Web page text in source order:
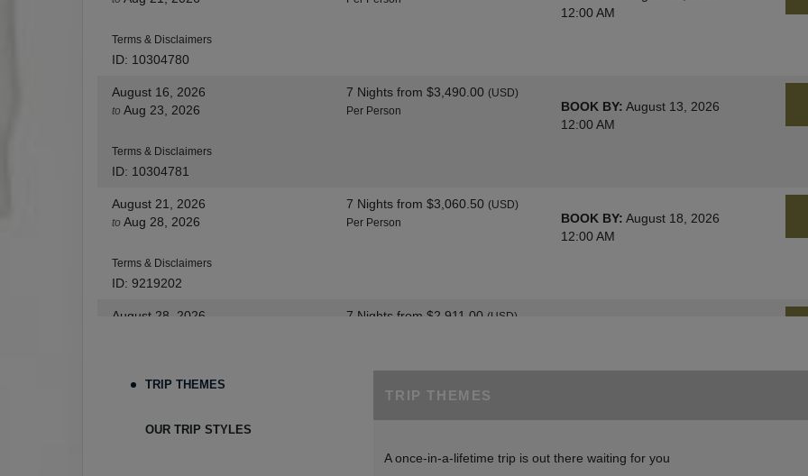
Terms & Disclaimers
ID: 10304780
12:00 AM
August 16, 2026
toAug 23, 2026
Terms & Disclaimers
ID: 10304781
7 Nightsfrom $3,490.00 (USD)
Per Person
BOOK BY: August 13, 2026
12:00 AM
August 21, 2026
toAug 28, 2026
Terms & Disclaimers
ID: 9219202
7 Nightsfrom $3,060.50 (USD)
Per Person
BOOK BY: August 18, 2026
12:00 AM
August 28, 2026 7 Nightsfrom $2,911.00 (USD)
August 30, 2026
12:00 AM
TRIP THEMES
OUR TRIP STYLES
TRIP THEMES
A once-in-a-lifetime trip is out there waiting for you